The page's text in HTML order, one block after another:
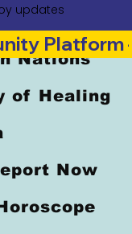
updates
Nations
of Healing
Now